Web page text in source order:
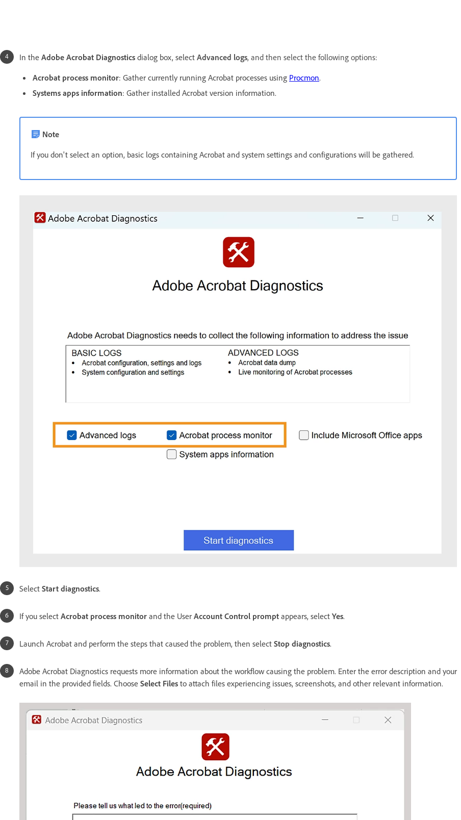
In the Adobe Acrobat Diagnostics dialog box, select Advanced logs, and then select the following options:
Acrobat process monitor: Gather currently running Acrobat processes using Procmon.
Systems apps information: Gather installed Acrobat version information.
Note
If you don't select an option, basic logs containing Acrobat and system settings and configurations will be gathered.
Select Start diagnostics.
If you select Acrobat process monitor and the User Account Control prompt appears, select Yes.
Launch Acrobat and perform the steps that caused the problem, then select Stop diagnostics.
Adobe Acrobat Diagnostics requests more information about the workflow causing the problem. Enter the error description and your
email in the provided fields. Choose Select Files to attach files experiencing issues, screenshots, and other relevant information.